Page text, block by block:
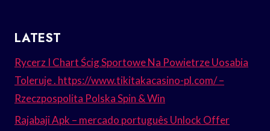
LATEST
Rycerz I Chart Ścig Sportowe Na Powietrze Uosabia
Toleruje . https://www.tikitakacasino-pl.com/ –
Rzeczpospolita Polska Spin & Win
Rajabaji Apk – mercado português Unlock Offer